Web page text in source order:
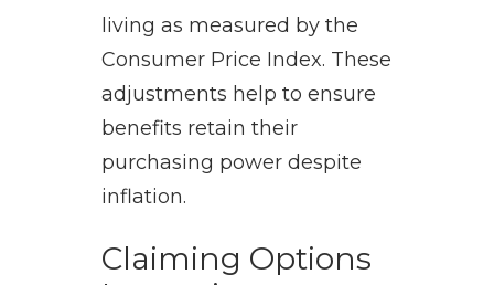
living as measured by the
Consumer Price Index. These
adjustments help to ensure
benefits retain their
purchasing power despite
inflation.
Claiming Options